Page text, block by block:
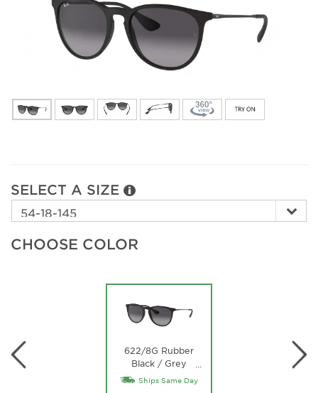
SELECT A SIZE
CHOOSE COLOR
622/8G Rubber
Black / Grey
Gradient Lens
Ships Same Day